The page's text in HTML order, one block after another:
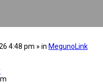
4:48 pm » in MegunoLink